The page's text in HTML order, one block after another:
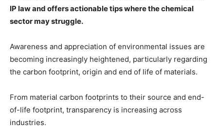
IP law and offers actionable tips where the chemical
sector may struggle.
Awareness and appreciation of environmental issues are
becoming increasingly heightened, particularly regarding
the carbon footprint, origin and end of life of materials.
From material carbon footprints to their source and end-
of-life footprint, transparency is increasing across
industries.